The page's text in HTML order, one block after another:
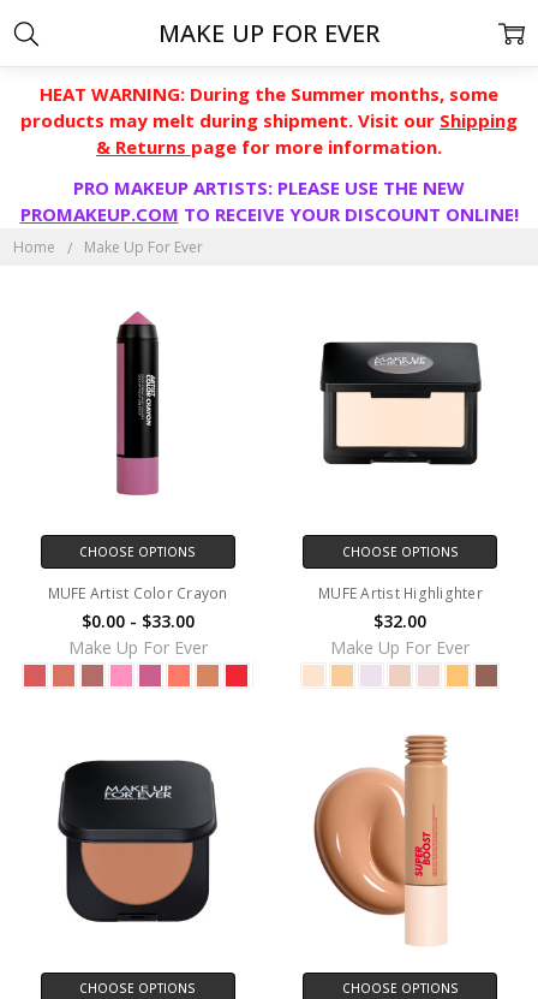
HEAT WARNING: During the Summer months, some
products may melt during shipment. Visit our Shipping
& Returns page for more information.
PRO MAKEUP ARTISTS: PLEASE USE THE NEW
PROMAKEUP.COM TO RECEIVE YOUR DISCOUNT ONLINE!
Home Make Up For Ever
MAKE UP FOR EVER
CHOOSE OPTIONS
MUFE Artist Color Crayon
$0.00 - $33.00
Make Up For Ever
CHOOSE OPTIONS
MUFE Artist Highlighter
$32.00
Make Up For Ever
CHOOSE OPTIONS CHOOSE OPTIONS